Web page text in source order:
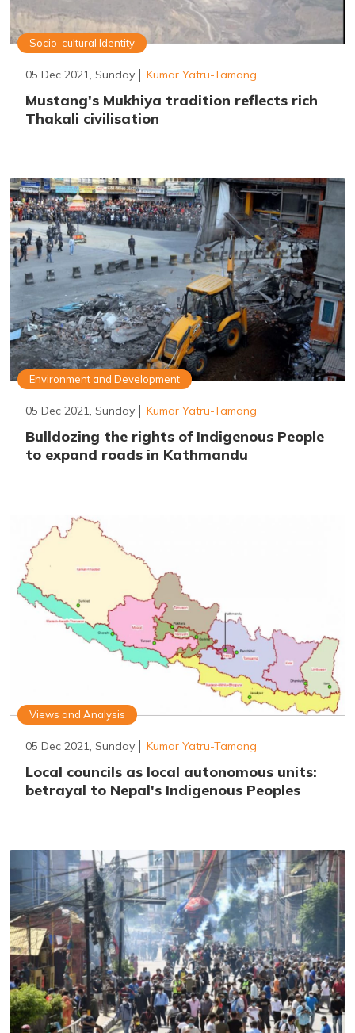
Socio-cultural Identity
05 Dec 2021, Sunday Kumar Yatru-Tamang
Mustang's Mukhiya tradition reflects rich
Thakali civilisation
Environment and Development
05 Dec 2021, Sunday Kumar Yatru-Tamang
Bulldozing the rights of Indigenous People
to expand roads in Kathmandu
Views and Analysis
05 Dec 2021, Sunday Kumar Yatru-Tamang
Local councils as local autonomous units:
betrayal to Nepal's Indigenous Peoples